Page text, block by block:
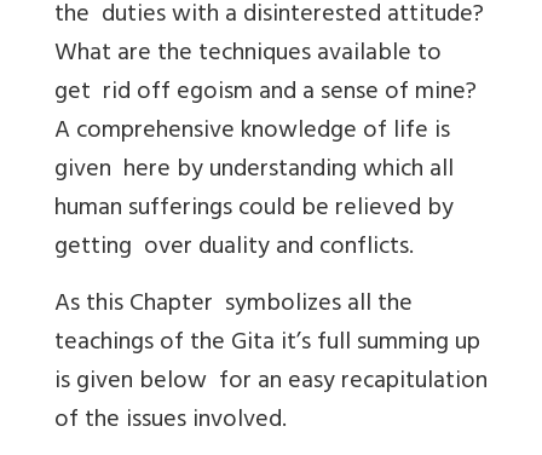
the duties with a disinterested attitude?
What are the techniques available to
get rid off egoism and a sense of mine?
A comprehensive knowledge of life is
given here by understanding which all
human sufferings could be relieved by
getting over duality and conflicts.
As this Chapter symbolizes all the
teachings of the Gita it’s full summing up
is given below for an easy recapitulation
of the issues involved.